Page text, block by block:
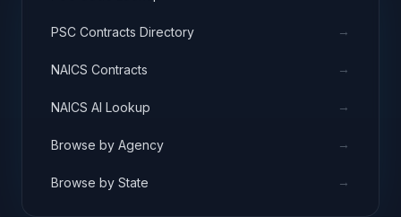
PSC Contracts Directory →
NAICS Contracts →
NAICS AI Lookup →
Browse by Agency →
Browse by State →